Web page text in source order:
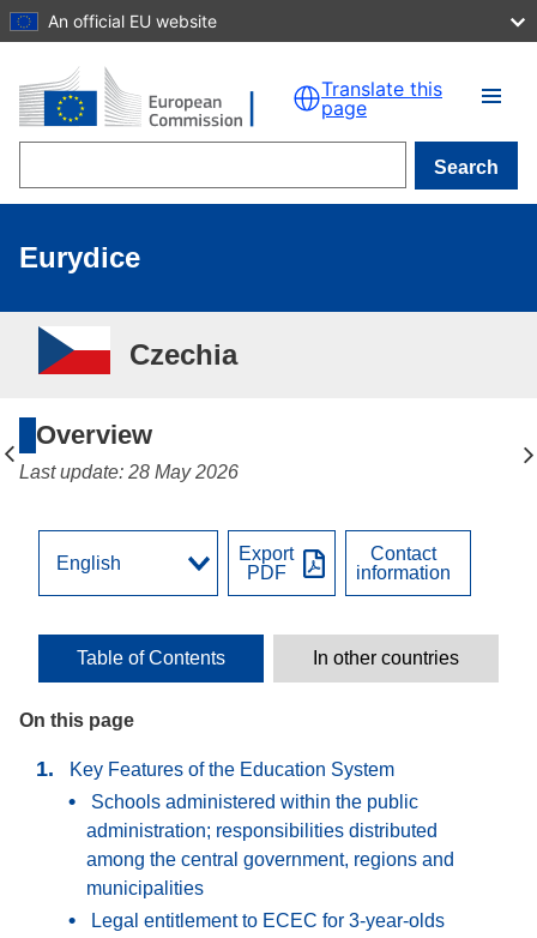
Skip to main content
An official EU website
Translate this
page
Search
Eurydice
Czechia
Overview
Last update: 28 May 2026
On this page
Key Features of the Education System
Schools administered within the public
administration; responsibilities distributed
among the central government, regions and
municipalities
Legal entitlement to ECEC for 3-year-olds
Export
PDF
Contact
information
Table of Contents In other countries